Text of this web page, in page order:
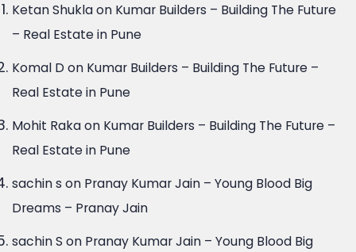
Ketan Shuklaon Kumar Builders – Building The Future
– Real Estate in Pune
Komal Don Kumar Builders – Building The Future –
Real Estate in Pune
Mohit Rakaon Kumar Builders – Building The Future –
Real Estate in Pune
sachin s on Pranay Kumar Jain – Young Blood Big
Dreams – Pranay Jain
sachin S on Pranay Kumar Jain – Young Blood Big